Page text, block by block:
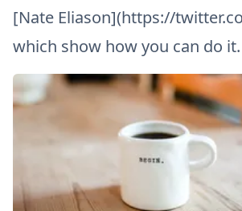
[Nate Eliason](https://
which show how you can do it.